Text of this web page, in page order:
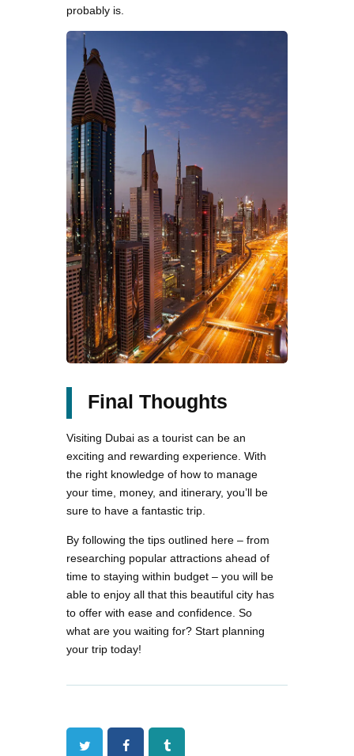
probably is.
Final Thoughts
Visiting Dubai as a tourist can be an
exciting and rewarding experience. With
the right knowledge of how to manage
your time, money, and itinerary, you’ll be
sure to have a fantastic trip.
By following the tips outlined here – from
researching popular attractions ahead of
time to staying within budget – you will be
able to enjoy all that this beautiful city has
to offer with ease and confidence. So
what are you waiting for? Start planning
your trip today!
Twitter FacebookTumblr